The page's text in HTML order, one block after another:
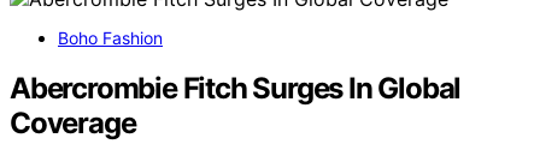
Boho Fashion
Abercrombie Fitch Surges In Global
Coverage